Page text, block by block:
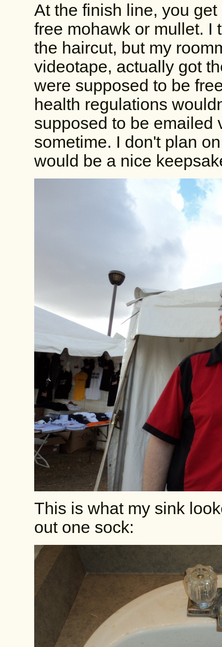
At the finish line, you
free mohawk or mullet. I
the haircut, but my
videotape, actually got
were supposed to be
health regulations
supposed to be emailed
sometime. I don't plan
would be a nice
This is what my sink
out one sock: